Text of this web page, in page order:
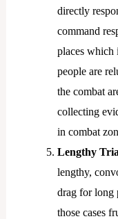
directly
command
places which
people are
the combat
collecting
in combat
Lengthy
lengthy,
drag for long
those cases